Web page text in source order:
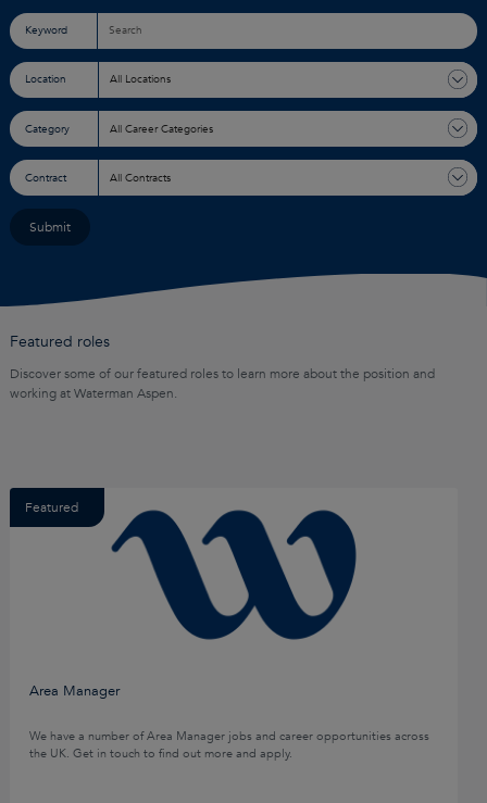
Keyword
Location
Category
Contract
Featured roles
Discover some of our featured roles to learn more about the position and
working at Waterman Aspen.
Featured
Area Manager
We have a number of Area Manager jobs and career opportunities across
the UK. Get in touch to find out more and apply.